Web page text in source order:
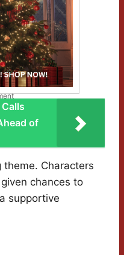
of
Characters
chances to
supportive